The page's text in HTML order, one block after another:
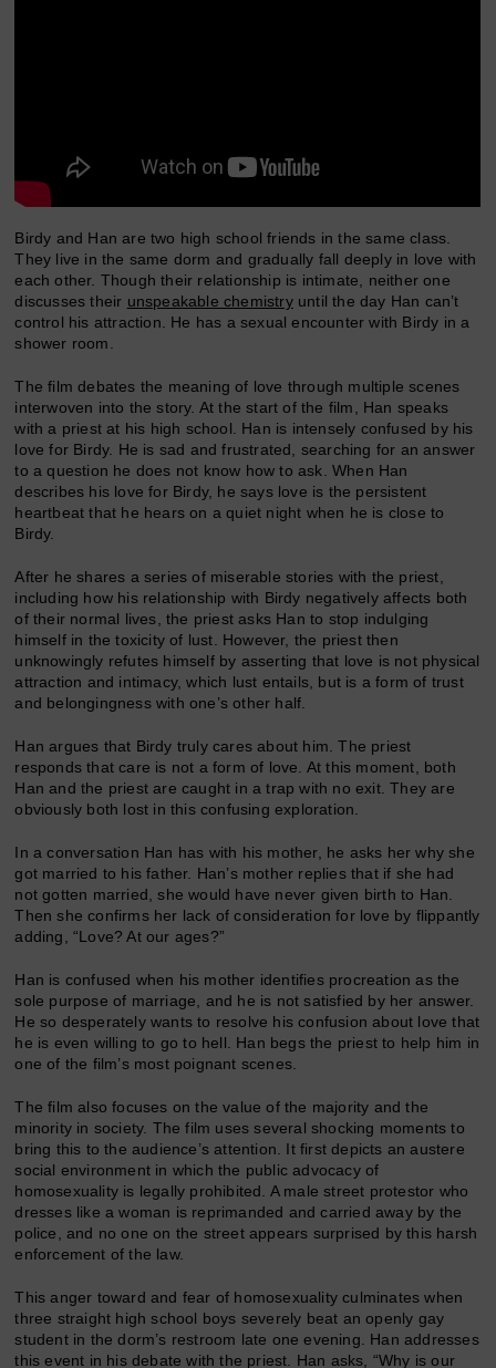
Birdy and Han are two high school friends in the same class.
They live in the same dorm and gradually fall deeply in love with
each other. Though their relationship is intimate, neither one
discusses their unspeakable chemistryuntil the day Han can’t
control his attraction. He has a sexual encounter with Birdy in a
shower room.
The film debates the meaning of love through multiple scenes
interwoven into the story. At the start of the film, Han speaks
with a priest at his high school. Han is intensely confused by his
love for Birdy. He is sad and frustrated, searching for an answer
to a question he does not know how to ask. When Han
describes his love for Birdy, he says love is the persistent
heartbeat that he hears on a quiet night when he is close to
Birdy.
After he shares a series of miserable stories with the priest,
including how his relationship with Birdy negatively affects both
of their normal lives, the priest asks Han to stop indulging
himself in the toxicity of lust. However, the priest then
unknowingly refutes himself by asserting that love is not physical
attraction and intimacy, which lust entails, but is a form of trust
and belongingness with one’s other half.
Han argues that Birdy truly cares about him. The priest
responds that care is not a form of love. At this moment, both
Han and the priest are caught in a trap with no exit. They are
obviously both lost in this confusing exploration.
In a conversation Han has with his mother, he asks her why she
got married to his father. Han’s mother replies that if she had
not gotten married, she would have never given birth to Han.
Then she confirms her lack of consideration for love by flippantly
adding, “Love? At our ages?”
Han is confused when his mother identifies procreation as the
sole purpose of marriage, and he is not satisfied by her answer.
He so desperately wants to resolve his confusion about love that
he is even willing to go to hell. Han begs the priest to help him in
one of the film’s most poignant scenes.
The film also focuses on the value of the majority and the
minority in society. The film uses several shocking moments to
bring this to the audience’s attention. It first depicts an austere
social environment in which the public advocacy of
homosexuality is legally prohibited. A male street protestor who
dresses like a woman is reprimanded and carried away by the
police, and no one on the street appears surprised by this harsh
enforcement of the law.
This anger toward and fear of homosexuality culminates when
three straight high school boys severely beat an openly gay
student in the dorm’s restroom late one evening. Han addresses
this event in his debate with the priest. Han asks, “Why is our